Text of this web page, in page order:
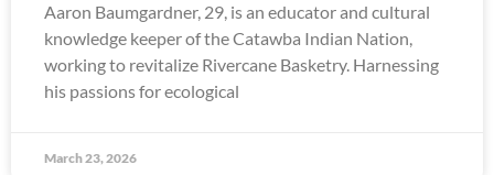
Aaron Baumgardner, 29, is an educator and cultural
knowledge keeper of the Catawba Indian Nation,
working to revitalize Rivercane Basketry. Harnessing
his passions for ecological
March 23, 2026